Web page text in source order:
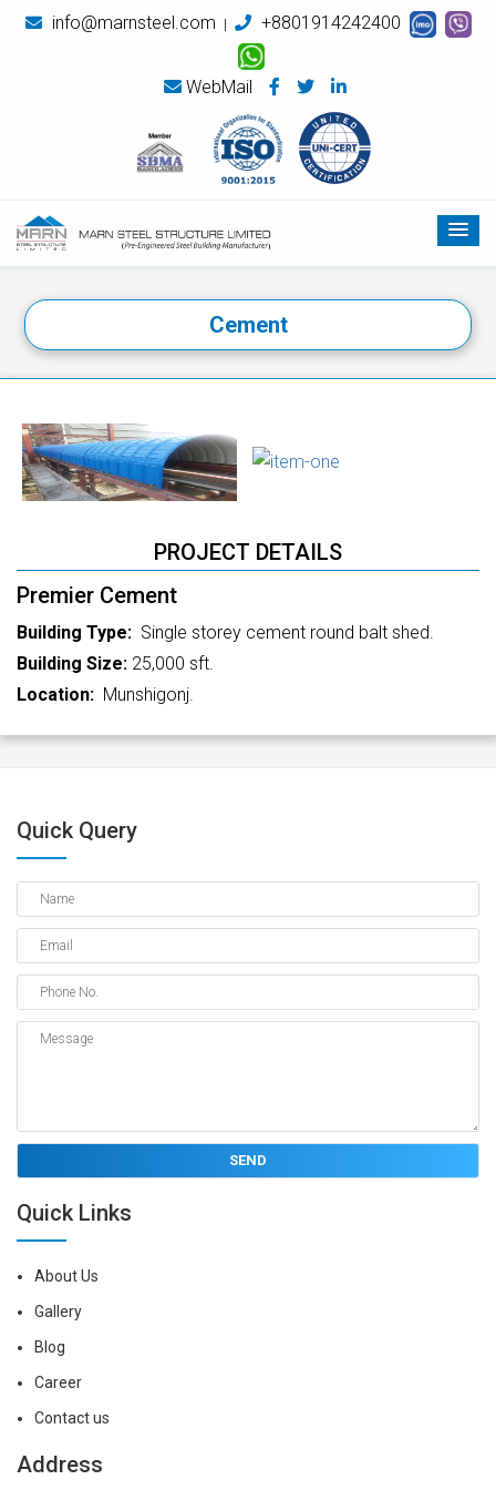
info@marnsteel.com +8801914242400
WebMail
Cement
PROJECT DETAILS
Premier Cement
Building Type: Single storey cement round balt shed.
Building Size: 25,000 sft.
Location: Munshigonj.
Quick Query
Quick Links
About Us
Gallery
Blog
Career
Contact us
Address